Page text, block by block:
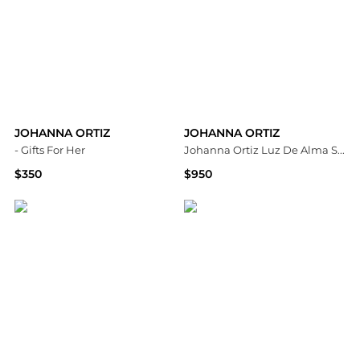
JOHANNA ORTIZ
- Gifts For Her
$350
JOHANNA ORTIZ
Johanna Ortiz Luz De Alma Shirt - Moda Operandi
$950